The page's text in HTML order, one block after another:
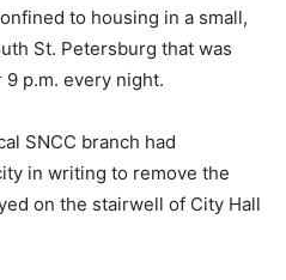
to housing in a small,
St. Petersburg that was
p.m. every night.
SNCC branch had
in writing to remove the
on the stairwell of City Hall